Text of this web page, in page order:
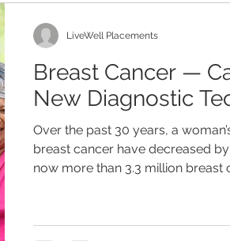
Resources career ideas
men and aging assisted
planning
Breast Cancer —
New Diagnostic
Over the past 30 years, a
breast cancer have decreased
now more than 3.3 million breast
LiveWell Placements